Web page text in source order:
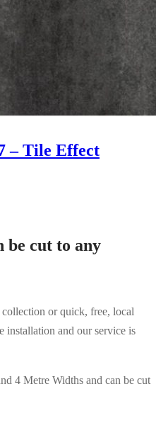
– Tile Effect
be cut to any
or quick, free, local
installation and our service is
4 Metre Widths and can be cut